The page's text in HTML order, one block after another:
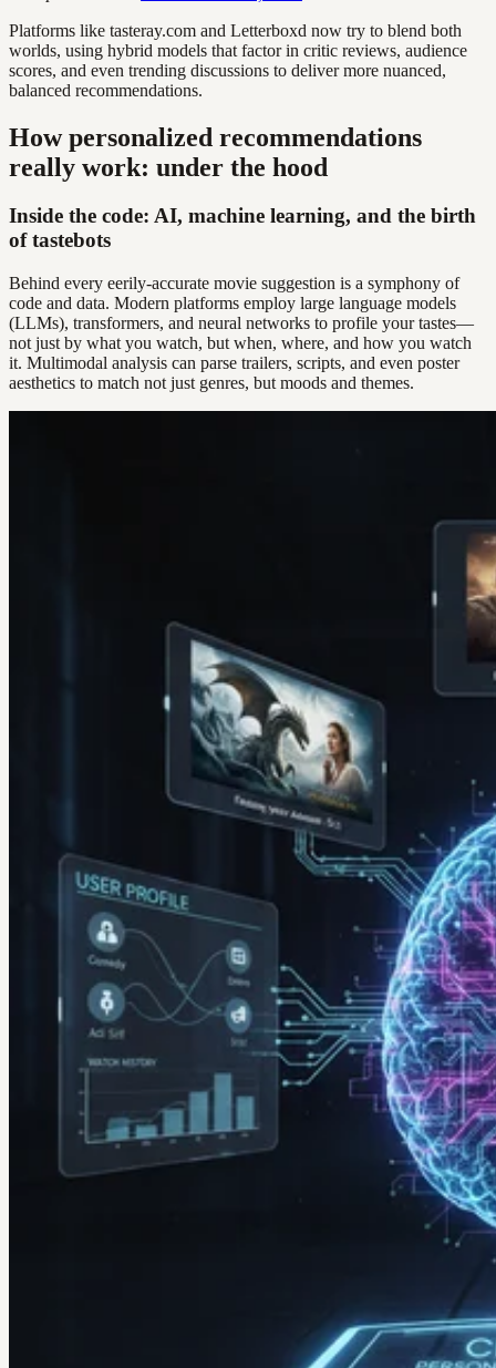
Platforms like tasteray.com and Letterboxd now try to blend both
worlds, using hybrid models that factor in critic reviews, audience
scores, and even trending discussions to deliver more nuanced,
balanced recommendations.
How personalized recommendations
really work: under the hood
Inside the code: AI, machine learning, and the birth
of tastebots
Behind every eerily-accurate movie suggestion is a symphony of
code and data. Modern platforms employ large language models
(LLMs), transformers, and neural networks to profile your tastes—
not just by what you watch, but when, where, and how you watch
it. Multimodal analysis can parse trailers, scripts, and even poster
aesthetics to match not just genres, but moods and themes.